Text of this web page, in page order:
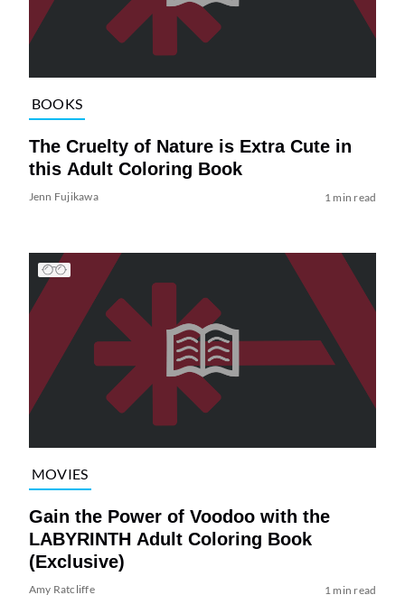
BOOKS
The Cruelty of Nature is Extra Cute in
this Adult Coloring Book
Jenn Fujikawa 1 min read
MOVIES
Gain the Power of Voodoo with the
LABYRINTH Adult Coloring Book
(Exclusive)
Amy Ratcliffe 1 min read